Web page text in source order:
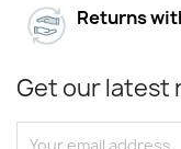
Returns
Get our latest